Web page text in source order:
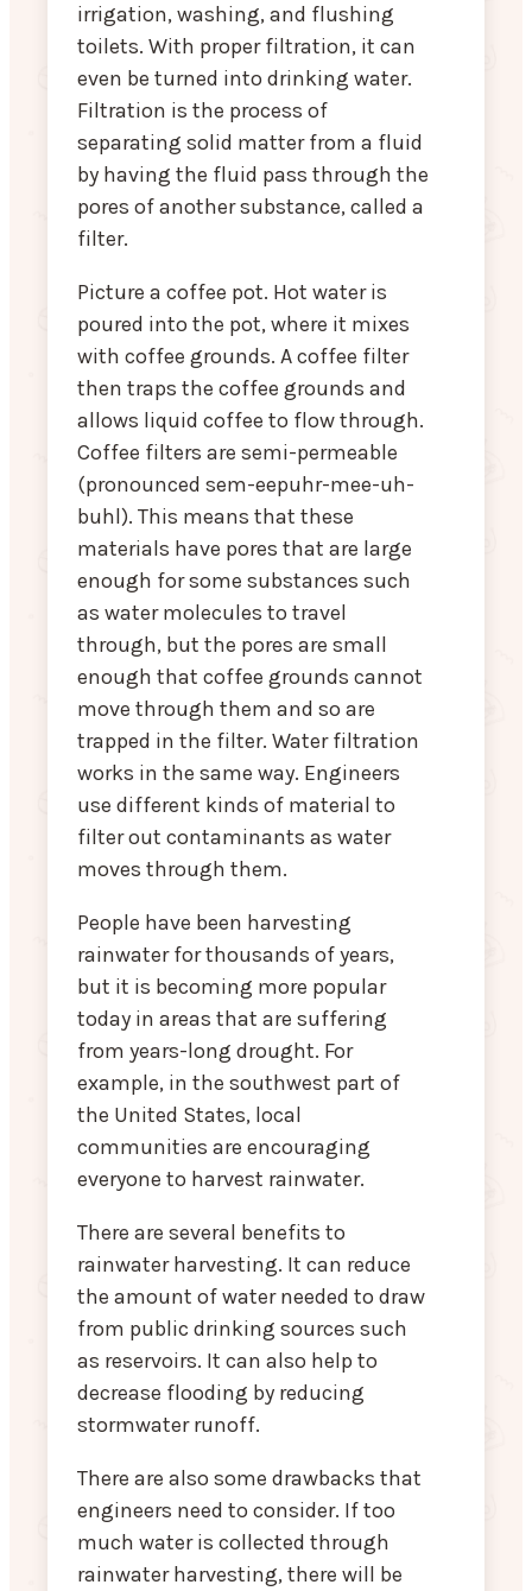
irrigation, washing, and flushing
toilets. With proper filtration, it can
even be turned into drinking water.
Filtration is the process of
separating solid matter from a fluid
by having the fluid pass through the
pores of another substance, called a
filter.
Picture a coffee pot. Hot water is
poured into the pot, where it mixes
with coffee grounds. A coffee filter
then traps the coffee grounds and
allows liquid coffee to flow through.
Coffee filters are semi-permeable
(pronounced sem-eepuhr-mee-uh-
buhl). This means that these
materials have pores that are large
enough for some substances such
as water molecules to travel
through, but the pores are small
enough that coffee grounds cannot
move through them and so are
trapped in the filter. Water filtration
works in the same way. Engineers
use different kinds of material to
filter out contaminants as water
moves through them.
People have been harvesting
rainwater for thousands of years,
but it is becoming more popular
today in areas that are suffering
from years-long drought. For
example, in the southwest part of
the United States, local
communities are encouraging
everyone to harvest rainwater.
There are several benefits to
rainwater harvesting. It can reduce
the amount of water needed to draw
from public drinking sources such
as reservoirs. It can also help to
decrease flooding by reducing
stormwater runoff.
There are also some drawbacks that
engineers need to consider. If too
much water is collected through
rainwater harvesting, there will be